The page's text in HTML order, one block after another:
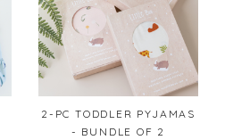
2-PC TODDLER PYJAMAS
- BUNDLE OF 2